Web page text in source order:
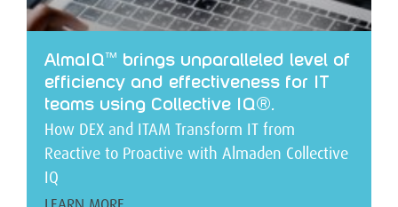
AlmaIQ™ brings unparalleled level of
efficiency and effectiveness for IT
teams using Collective IQ®.
How DEX and ITAM Transform IT from
Reactive to Proactive with Almaden Collective
IQ